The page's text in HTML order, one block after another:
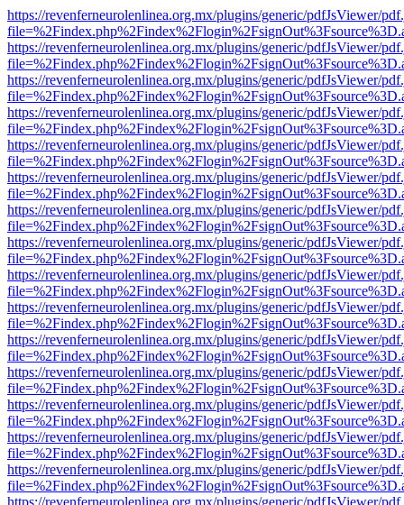
https://revenferneurolenlinea.org.mx/plugins/generic/pdfJsViewer/
https://revenferneurolenlinea.org.mx/plugins/generic/pdfJsViewer/
https://revenferneurolenlinea.org.mx/plugins/generic/pdfJsViewer/
https://revenferneurolenlinea.org.mx/plugins/generic/pdfJsViewer/
https://revenferneurolenlinea.org.mx/plugins/generic/pdfJsViewer/
https://revenferneurolenlinea.org.mx/plugins/generic/pdfJsViewer/
https://revenferneurolenlinea.org.mx/plugins/generic/pdfJsViewer/
https://revenferneurolenlinea.org.mx/plugins/generic/pdfJsViewer/
https://revenferneurolenlinea.org.mx/plugins/generic/pdfJsViewer/
https://revenferneurolenlinea.org.mx/plugins/generic/pdfJsViewer/
https://revenferneurolenlinea.org.mx/plugins/generic/pdfJsViewer/
https://revenferneurolenlinea.org.mx/plugins/generic/pdfJsViewer/
https://revenferneurolenlinea.org.mx/plugins/generic/pdfJsViewer/
https://revenferneurolenlinea.org.mx/plugins/generic/pdfJsViewer/
https://revenferneurolenlinea.org.mx/plugins/generic/pdfJsViewer/
https://revenferneurolenlinea.org.mx/plugins/generic/pdfJsViewer/